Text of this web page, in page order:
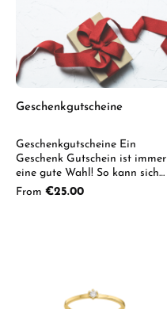
Geschenkgutscheine
Geschenkgutscheine Ein
Geschenk Gutschein ist immer
eine gute Wahl! So kann sich
der Beschenkte aus unserem
PDF zu. Sie können den
Gutschein anschließend selbst
Regular price:
From €25.00